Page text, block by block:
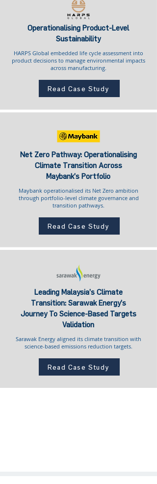
Operationalising Product-Level
Sustainability
HARPS Global embedded life cycle assessment into
product decisions to manage environmental impacts
across manufacturing.
Read Case Study
Net Zero Pathway: Operationalising
Climate Transition Across
Maybank’s Portfolio
Maybank operationalised its Net Zero ambition
through portfolio-level climate governance and
transition pathways.
Read Case Study
Leading Malaysia’s Climate
Transition: Sarawak Energy’s
Journey To Science-Based Targets
Validation
Sarawak Energy aligned its climate transition with
science-based emissions reduction targets.
Read Case Study